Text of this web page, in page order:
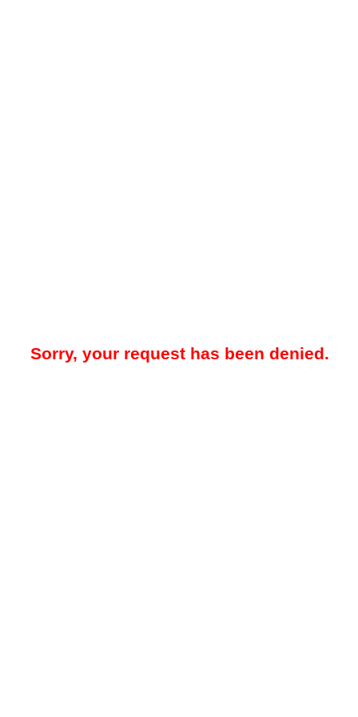
Sorry, your request has been denied.